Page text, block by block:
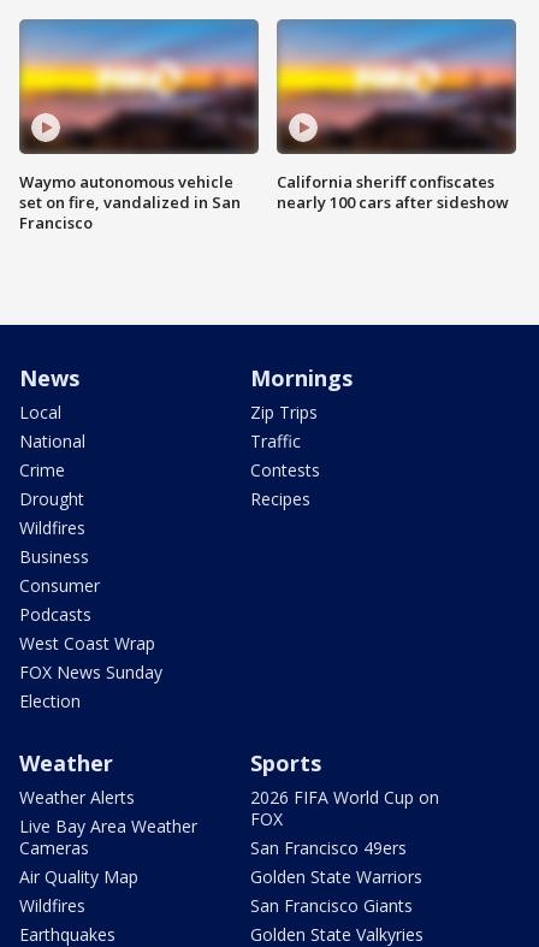
Waymo autonomous vehicle
set on fire, vandalized in San
Francisco
California sheriff confiscates
nearly 100 cars after sideshow
News
Local
National
Crime
Drought
Wildfires
Business
Consumer
Podcasts
West Coast Wrap
FOX News Sunday
Election
Mornings
Zip Trips
Traffic
Contests
Recipes
Weather
Weather Alerts
Live Bay Area Weather
Cameras
Air Quality Map
Wildfires
Earthquakes
Sports
2026 FIFA World Cup on
FOX
San Francisco 49ers
Golden State Warriors
San Francisco Giants
Golden State Valkyries